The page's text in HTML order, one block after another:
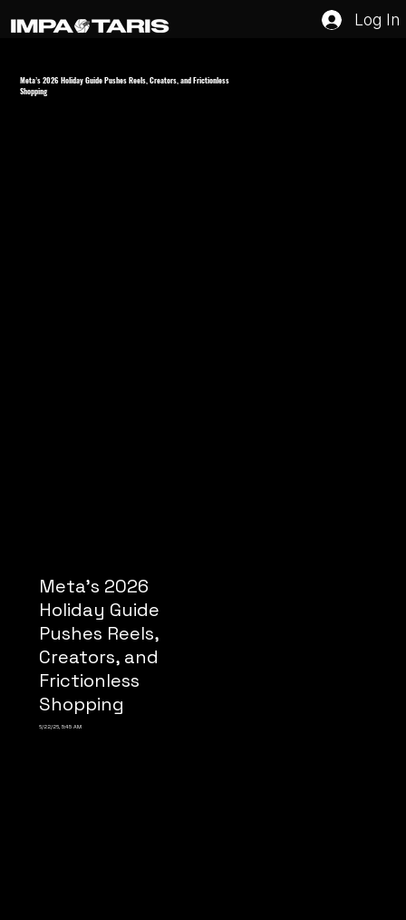
Log In
Meta’s 2026 Holiday Guide Pushes Reels, Creators, and Frictionless
Shopping
Meta’s 2026
Holiday Guide
Pushes Reels,
Creators, and
Frictionless
Shopping
6/22/26, 5:45 AM